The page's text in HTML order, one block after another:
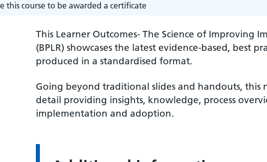
this course to be awarded a certificate
This Learner Outcomes- The Science of Improving
(BPLR) showcases the latest evidence-based, best
produced in a standardised format.
Going beyond traditional slides and handouts, this
detail providing insights, knowledge, process
implementation and adoption.